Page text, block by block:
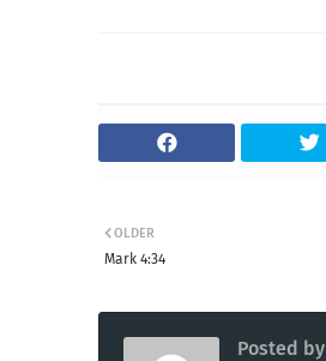
OLDER
Mark 4:34
Posted by